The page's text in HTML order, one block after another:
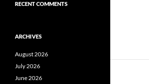
RECENT COMMENTS
ARCHIVES
August 2026
July 2026
June 2026